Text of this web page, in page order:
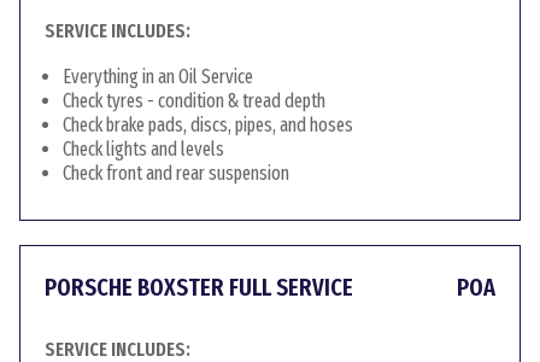
SERVICE INCLUDES:
Everything in an Oil Service
Check tyres - condition & tread depth
Check brake pads, discs, pipes, and hoses
Check lights and levels
Check front and rear suspension
PORSCHE BOXSTER FULL SERVICE POA
SERVICE INCLUDES: